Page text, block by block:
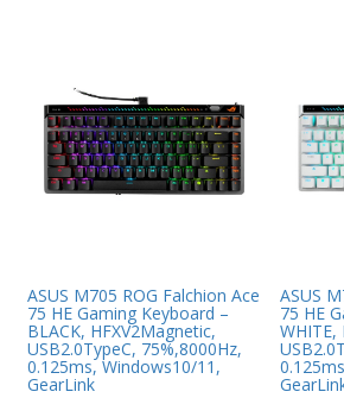
ASUS M705 ROG Falchion Ace
75 HE Gaming Keyboard –
BLACK, HFXV2Magnetic,
USB2.0TypeC, 75%,8000Hz,
0.125ms, Windows10/11,
GearLink
ASUS
75 HE
WHITE,